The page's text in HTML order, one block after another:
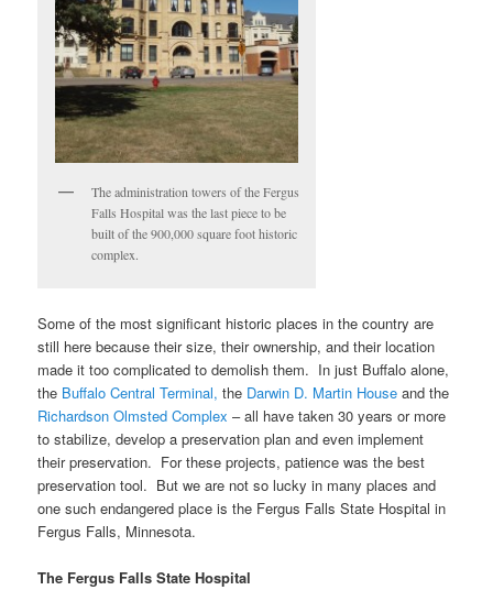
The administration towers of the Fergus
Falls Hospital was the last piece to be
built of the 900,000 square foot historic
complex.
Some of the most significant historic places in the country are
still here because their size, their ownership, and their location
made it too complicated to demolish them. In just Buffalo alone,
the Buffalo Central Terminal, the Darwin D. Martin House and the
Richardson Olmsted Complex – all have taken 30 years or more
to stabilize, develop a preservation plan and even implement
their preservation. For these projects, patience was the best
preservation tool. But we are not so lucky in many places and
one such endangered place is the Fergus Falls State Hospital in
Fergus Falls, Minnesota.
The Fergus Falls State Hospital